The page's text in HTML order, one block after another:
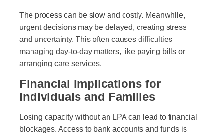
The process can be slow and costly. Meanwhile,
urgent decisions may be delayed, creating stress
and uncertainty. This often causes difficulties
managing day-to-day matters, like paying bills or
arranging care services.
Financial Implications for
Individuals and Families
Losing capacity without an LPA can lead to financial
blockages. Access to bank accounts and funds is